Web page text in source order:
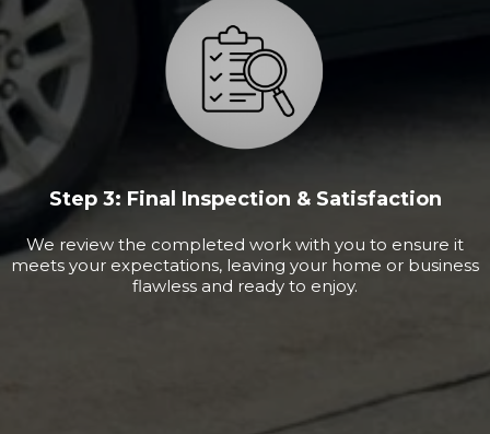
Step 3: Final Inspection & Satisfaction
We review the completed work with you to ensure it
meets your expectations, leaving your home or business
flawless and ready to enjoy.